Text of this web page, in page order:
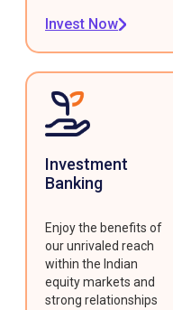
Invest Now
Investment
Banking
Enjoy the benefits of
our unrivaled reach
within the Indian
equity markets and
strong relationships